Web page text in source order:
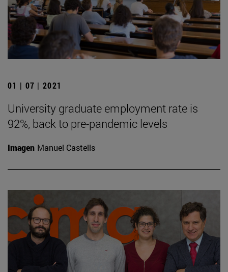
01 | 07 | 2021
University graduate employment rate is
92%, back to pre-pandemic levels
Imagen Manuel Castells